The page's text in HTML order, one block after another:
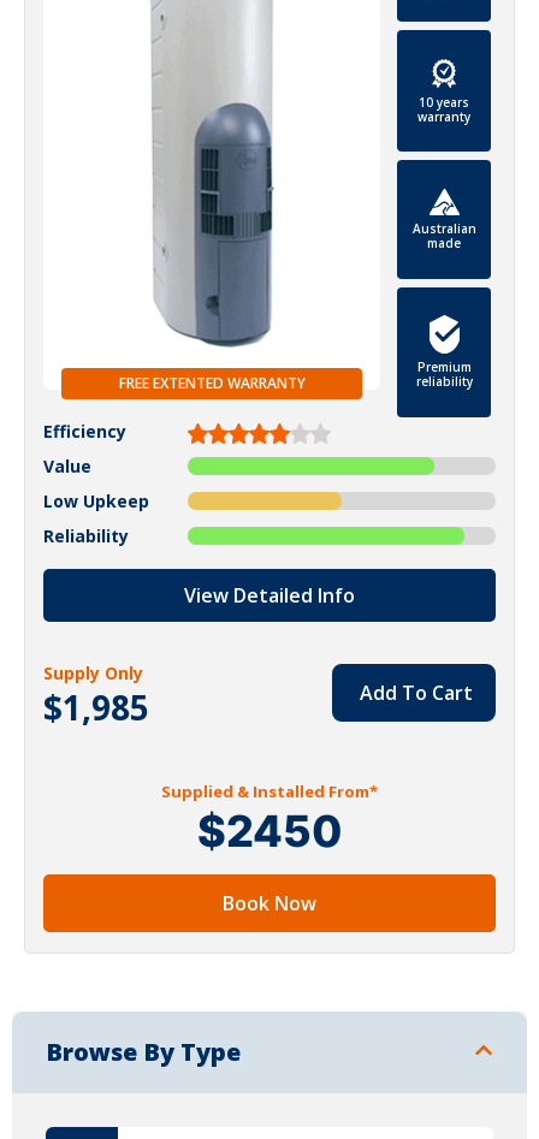
Browse By Type
FREE EXTENTED WARRANTY
10 years
warranty
Australian
made
Premium
reliability
Efficiency
Value
Low Upkeep
Reliability
View Detailed Info
Supply Only
$1,985 Add To Cart
Supplied & Installed From*
$2450
Book Now